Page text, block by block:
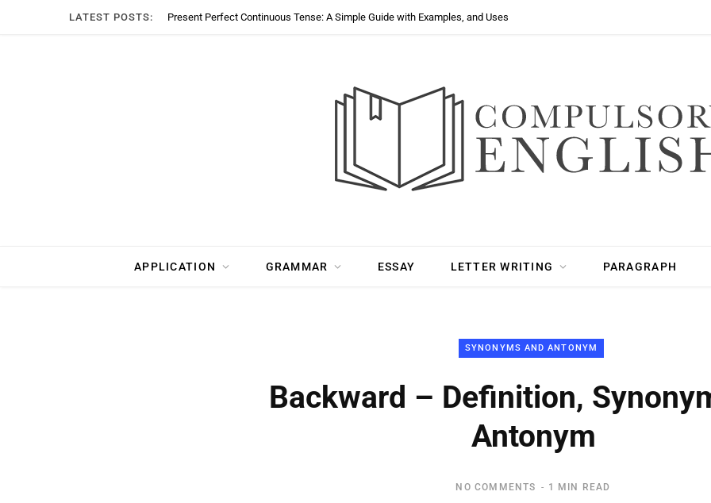
LATEST POSTS: Present Perfect Continuous Tense: A Simple Guide with Examples, and Uses
APPLICATION GRAMMAR ESSAY LETTER WRITING PARAGRAPH
SYNONYMS AND ANTONYM
Backward – Definition,
Antonym
NO COMMENTS 1 MIN READ